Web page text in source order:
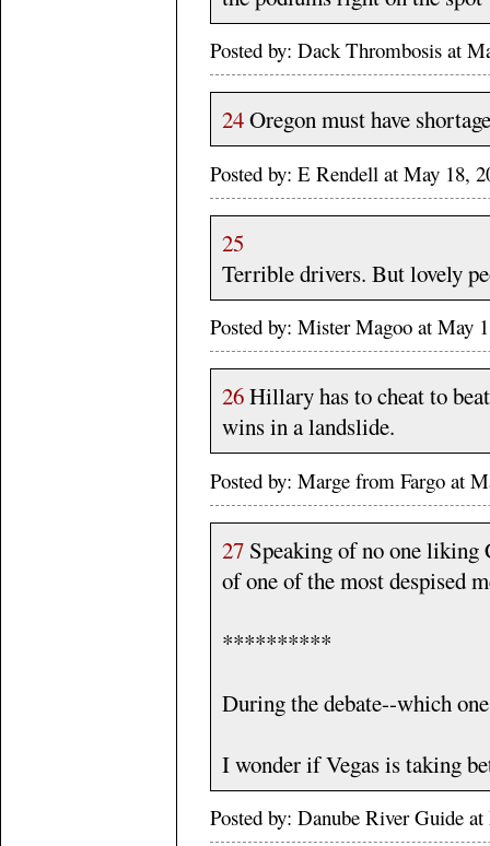
Posted by: Dack Thrombosis at
24Oregon must have
Posted by: E Rendell at May 18,
25
Terrible drivers. But lovely
Posted by: Mister Magoo at May
26Hillary has to cheat to
wins in a landslide.
Posted by: Marge from Fargo at
27 Speaking of no one liking
of one of the most despised
**********
During the debate--which
I wonder if Vegas is taking
Posted by: Danube River Guide